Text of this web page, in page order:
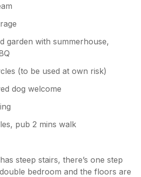
garden with summerhouse,
(to be used at own risk)
dog welcome
pub 2 mins walk
steep stairs, there’s one step
bedroom and the floors are